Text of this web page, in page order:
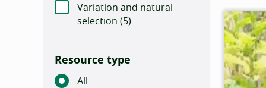
Variation and natural
selection (Number of items that match
5)
Resource type
All